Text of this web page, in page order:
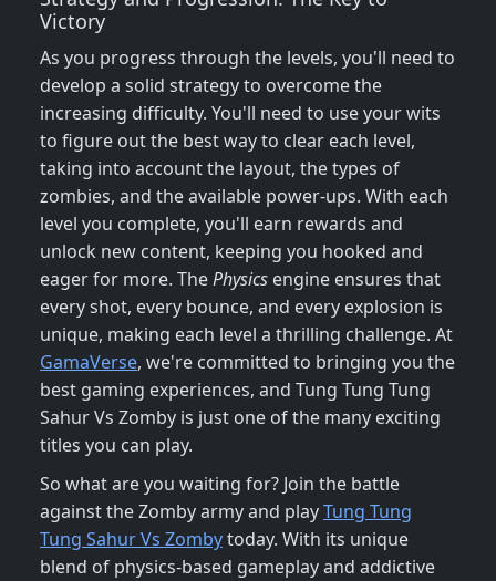
Victory
As you progress through the levels, you'll need to
develop a solid strategy to overcome the
increasing difficulty. You'll need to use your wits
to figure out the best way to clear each level,
taking into account the layout, the types of
zombies, and the available power-ups. With each
level you complete, you'll earn rewards and
unlock new content, keeping you hooked and
eager for more. ThePhysics engine ensures that
every shot, every bounce, and every explosion is
unique, making each level a thrilling challenge. At
GamaVerse, we're committed to bringing you the
best gaming experiences, and Tung Tung Tung
Sahur Vs Zomby is just one of the many exciting
titles you can play.
So what are you waiting for? Join the battle
against the Zomby army and playTung Tung
Tung Sahur Vs Zombytoday. With its unique
blend of physics-based gameplay and addictive